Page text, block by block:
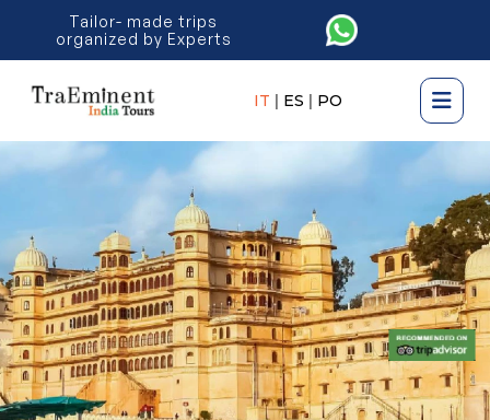
Tailor- made trips
organized by Experts
IT | ES | PO